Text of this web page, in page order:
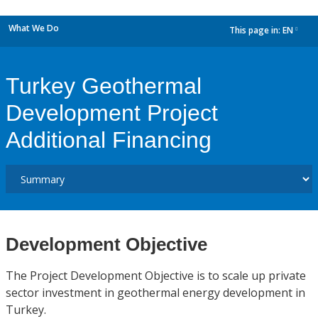
What We Do This page in: EN
Turkey Geothermal
Development Project
Additional Financing
Development Objective
The Project Development Objective is to scale up private
sector investment in geothermal energy development in
Turkey.